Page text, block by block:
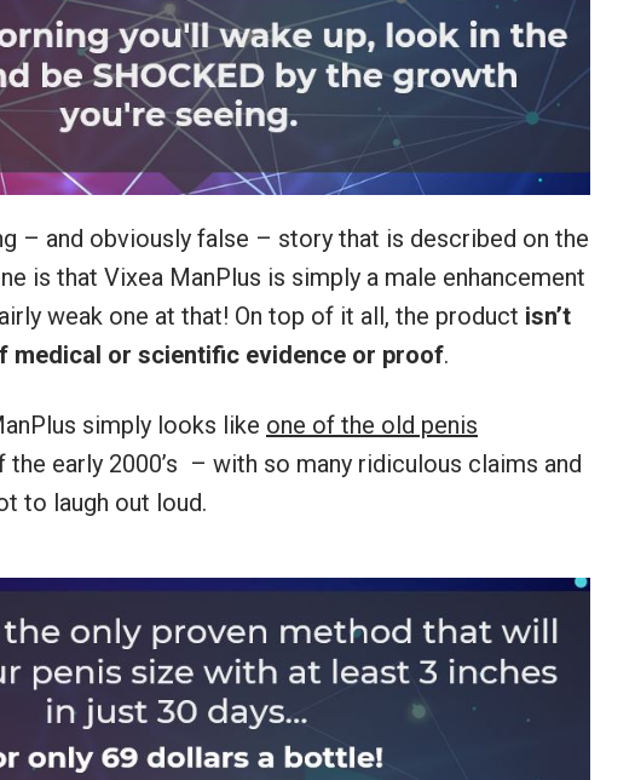
– and obviously false – story that is described on the
is that Vixea ManPlus is simply a male enhancement
weak one at that! On top of it all, the product isn’t
medical or scientific evidence or proof.
simply looks like one of the old penis
the early 2000’s – with so many ridiculous claims and
to laugh out loud.